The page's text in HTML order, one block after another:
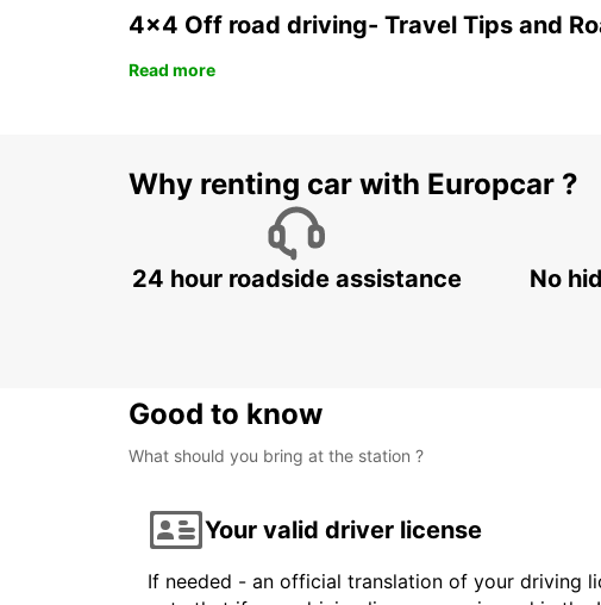
4x4 Off road driving- Travel Tips and
Read more
Why renting car with Europcar ?
24 hour roadside assistance No
Good to know
What should you bring at the station ?
Your valid driver license
If needed - an official translation of your driving